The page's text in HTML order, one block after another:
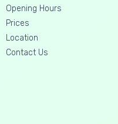
Opening Hours
Prices
Location
Contact Us